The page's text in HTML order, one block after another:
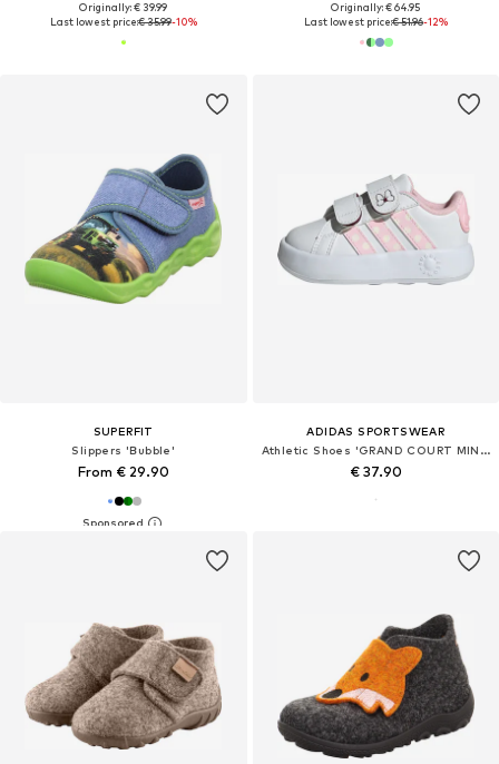
Originally: € 39.99
Last lowest price:€ 35.99-10%
Originally: € 64.95
Last lowest price:€ 51.96-12%
SUPERFIT
Slippers 'Bubble'
From € 29.90
ADIDAS SPORTSWEAR
Athletic Shoes 'GRAND COURT MINNIE CF I'
€ 37.90